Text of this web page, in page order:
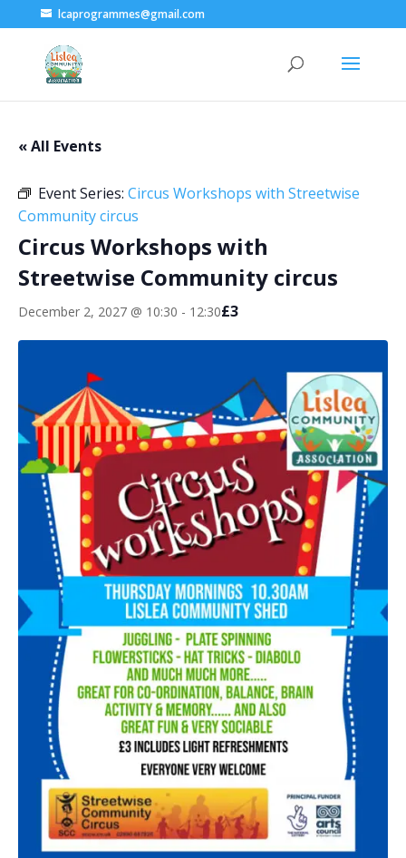
lcaprogrammes@gmail.com
« All Events
Event Series: Circus Workshops with Streetwise
Community circus
Circus Workshops with
Streetwise Community circus
December 2, 2027 @ 10:30 - 12:30£3